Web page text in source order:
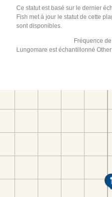
Ce statut est basé sur le dernier
Fish met à jour le statut de cette
sont disponibles.
Fréquence
Lungomare est échantillonné